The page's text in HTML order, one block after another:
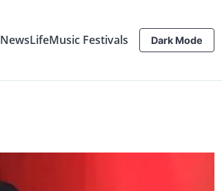
NewsLifeMusic Festivals Dark Mode